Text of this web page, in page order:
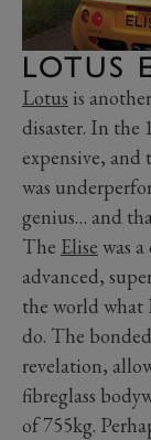
LOTUS
Lotus is
disaster. In the
expensive,
was
genius… and
The Elise was
advanced,
the world what
do. The
revelation,
fibreglass
of 755kg.